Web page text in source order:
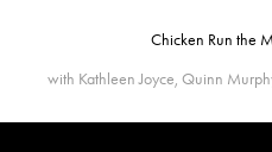
Chicken Run the
with Kathleen Joyce, Quinn